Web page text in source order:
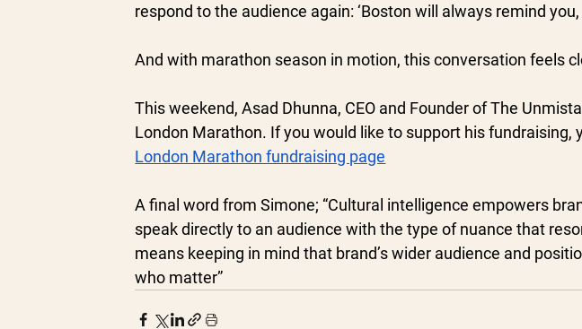
respond to the audience again: ‘Boston will always remind
And with marathon season in motion, this conversation feels
This weekend, Asad Dhunna, CEO and Founder of The
London Marathon. If you would like to support his fundraising,
London Marathon fundraising page
A final word from Simone; “Cultural intelligence empowers
speak directly to an audience with the type of nuance that
means keeping in mind that brand’s wider audience and
who matter”